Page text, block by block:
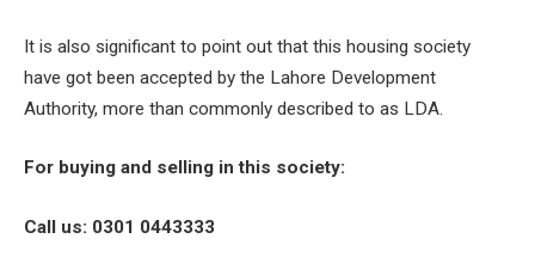
It is also significant to point out that this housing society
have got been accepted by the Lahore Development
Authority, more than commonly described to as LDA.
For buying and selling in this society:
Call us: 0301 0443333